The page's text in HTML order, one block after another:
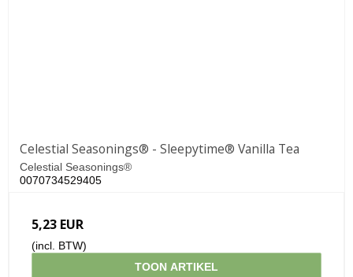
Celestial Seasonings® - Sleepytime® Vanilla Tea
Celestial Seasonings®
0070734529405
5,23 EUR
(incl. BTW)
TOON ARTIKEL